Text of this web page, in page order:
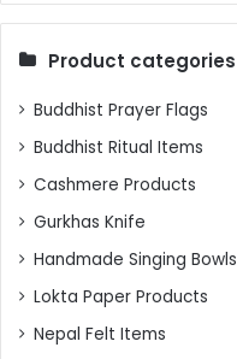
Product categories
Buddhist Prayer Flags
Buddhist Ritual Items
Cashmere Products
Gurkhas Knife
Handmade Singing Bowls
Lokta Paper Products
Nepal Felt Items